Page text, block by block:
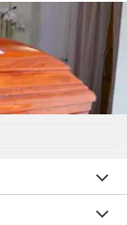
navigation